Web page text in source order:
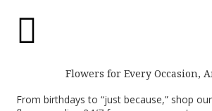

Flowers for Every Occasion,
From birthdays to “just because,” shop